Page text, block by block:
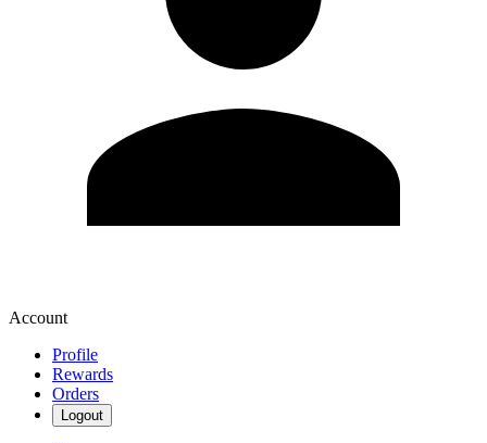
Account
Profile
Rewards
Orders
Logout